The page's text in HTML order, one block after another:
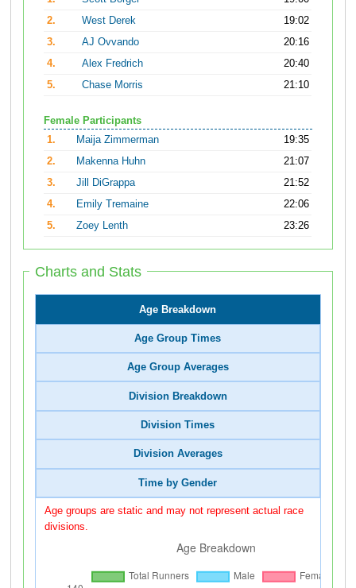
2.
West Derek
19:02
3.
AJ Ovvando
20:16
4.
Alex Fredrich
20:40
5.
Chase Morris 21:10
Female Participants
1.
Maija Zimmerman
19:35
2.
Makenna Huhn
21:07
3.
Jill DiGrappa
21:52
4.
Emily Tremaine
22:06
5.
Zoey Lenth 23:26
Charts and Stats
Age Breakdown
Age Group Times
Age Group Averages
Division Breakdown
Division Times
Division Averages
Time by Gender
Age groups are static and may not represent actual race
divisions.